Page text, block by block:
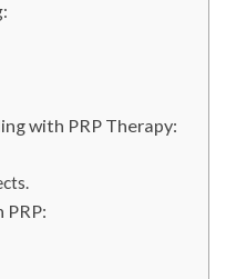
with PRP Therapy: